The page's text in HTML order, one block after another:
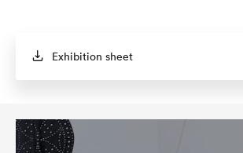
Exhibition sheet